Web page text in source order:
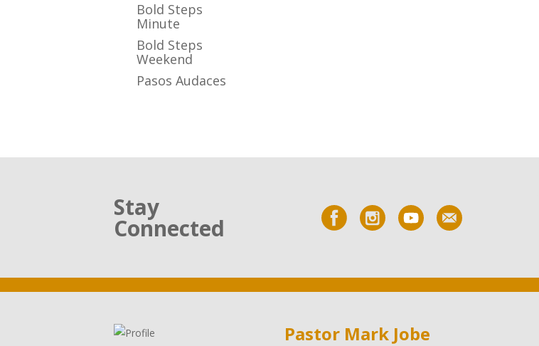
Bold Steps
Minute
Bold Steps
Weekend
Pasos Audaces
Stay
Connected
Pastor Mark Jobe